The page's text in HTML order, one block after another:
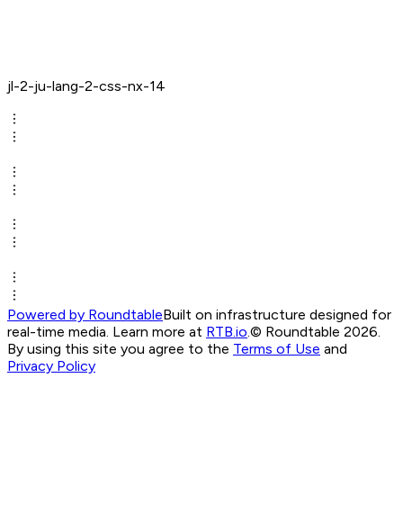
jl-2-ju-lang-2-css-nx-14
Powered by RoundtableBuilt on infrastructure designed for
real-time media. Learn more at RTB.io.© Roundtable 2026.
By using this site you agree to the Terms of Use and
Privacy Policy